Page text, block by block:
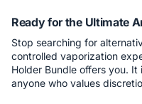
Ready for the Ultimate
Stop searching for
controlled vaporization
Holder Bundle offers you.
anyone who values